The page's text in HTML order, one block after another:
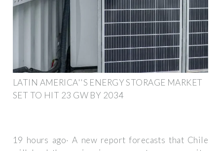
LATIN AMERICA''S ENERGY STORAGE MARKET
SET TO HIT 23 GW BY 2034
19 hours ago· A new report forecasts that Chile